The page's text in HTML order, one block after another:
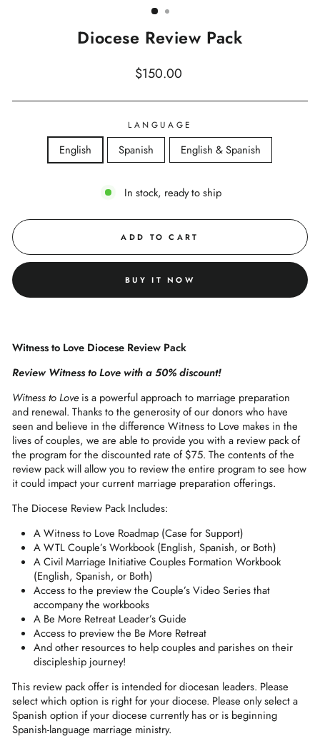
Diocese Review Pack
Regular
$150.00
LANGUAGE
English Spanish English & Spanish
In stock, ready to ship
ADD TO CART
BUY IT NOW
Witness to Love Diocese Review Pack
Review Witness to Love with a 50% discount!
Witness to Loveis a powerful approach to marriage preparation
and renewal. Thanks to the generosity of our donors who have
seen and believe in the difference Witness to Love makes in the
lives of couples, we are able to provide you with a review pack of
the program for the discounted rate of $75. The contents of the
review pack will allow you to review the entire program to see how
it could impact your current marriage preparation offerings.
The Diocese Review Pack Includes:
A Witness to Love Roadmap (Case for Support)
A WTL Couple’s Workbook (English, Spanish, or Both)
A Civil Marriage Initiative Couples Formation Workbook
(English, Spanish, or Both)
Access to the preview the Couple’s Video Series that
accompany the workbooks
A Be More Retreat Leader’s Guide
Access to preview the Be More Retreat
And other resources to help couples and parishes on their
discipleship journey!
This review pack offer is intended for diocesan leaders. Please
select which option is right for your diocese. Please only select a
Spanish option if your diocese currently has or is beginning
Spanish-language marriage ministry.